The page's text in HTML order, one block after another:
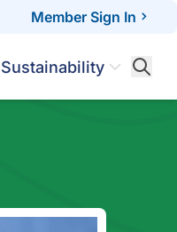
Member Sign In
Sustainability